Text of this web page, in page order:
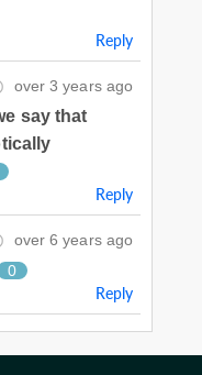
Reply
over 3 years ago
say that
Reply
over 6 years ago
0
Reply